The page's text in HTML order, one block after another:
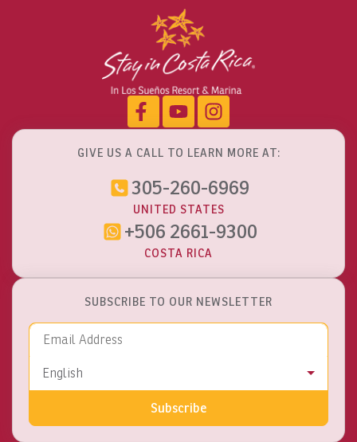
GIVE US A CALL TO LEARN MORE AT:
305-260-6969
UNITED STATES
+506 2661-9300
COSTA RICA
SUBSCRIBE TO OUR NEWSLETTER
Language
English
Subscribe